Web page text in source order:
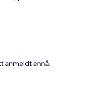
anmeldt ennå.